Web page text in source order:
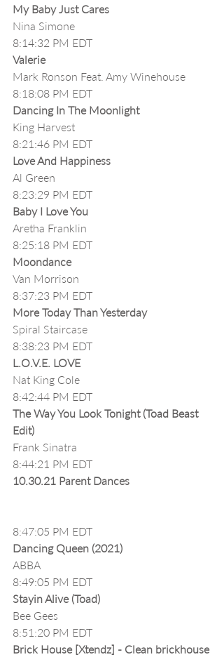
My Baby Just Cares
Nina Simone
8:14:32 PM EDT
Valerie
Mark Ronson Feat. Amy Winehouse
8:18:08 PM EDT
Dancing In The Moonlight
King Harvest
8:21:46 PM EDT
Love And Happiness
Al Green
8:23:29 PM EDT
Baby I Love You
Aretha Franklin
8:25:18 PM EDT
Moondance
Van Morrison
8:37:23 PM EDT
More Today Than Yesterday
Spiral Staircase
8:38:23 PM EDT
L.O.V.E. LOVE
Nat King Cole
8:42:44 PM EDT
The Way You Look Tonight (Toad Beast
Edit)
Frank Sinatra
8:44:21 PM EDT
10.30.21 Parent Dances
8:47:05 PM EDT
Dancing Queen (2021)
ABBA
8:49:05 PM EDT
Stayin Alive (Toad)
Bee Gees
8:51:20 PM EDT
Brick House [Xtendz] - Clean brickhouse